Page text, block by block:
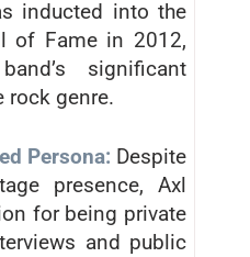
inducted into the
of Fame in 2012,
significant
rock genre.
Persona: Despite
presence, Axl
for being private
and public